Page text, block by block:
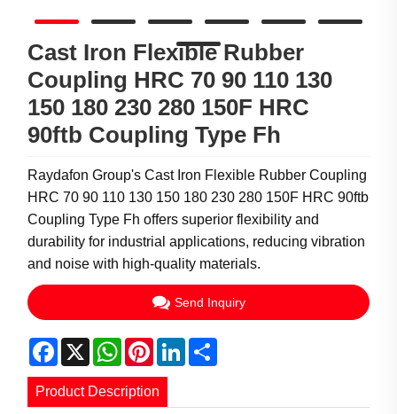
Cast Iron Flexible Rubber
Coupling HRC 70 90 110 130
150 180 230 280 150F HRC
90ftb Coupling Type Fh
Raydafon Group's Cast Iron Flexible Rubber Coupling
HRC 70 90 110 130 150 180 230 280 150F HRC 90ftb
Coupling Type Fh offers superior flexibility and
durability for industrial applications, reducing vibration
and noise with high-quality materials.
Send Inquiry
Facebook
X WhatsApp
PinterestLinkedIn
Product Description